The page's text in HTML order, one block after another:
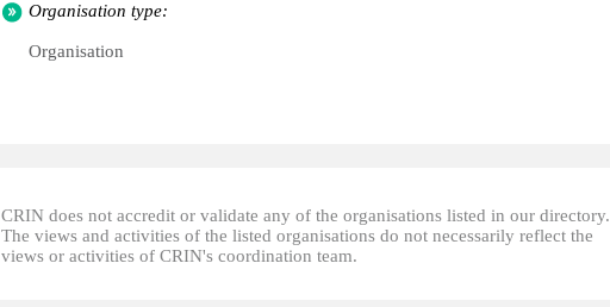
Organisation type:
Organisation
CRIN does not accredit or validate any of the organisations listed in our directory.
The views and activities of the listed organisations do not necessarily reflect the
views or activities of CRIN's coordination team.